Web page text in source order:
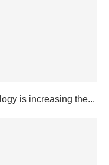
is increasing the...